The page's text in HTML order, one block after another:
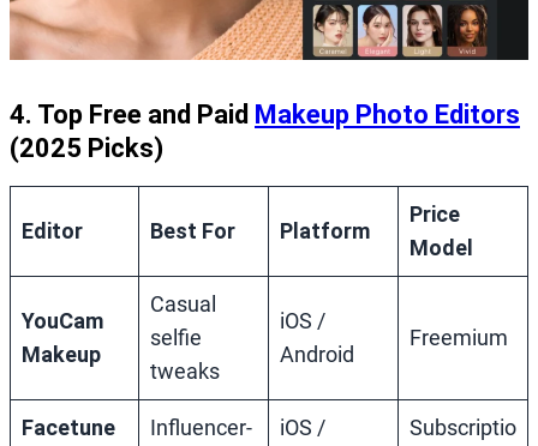
4. Top Free and Paid Makeup Photo Editors
(2025 Picks)
Editor Best For Platform
Price
Model
YouCam
Makeup
Casual
selfie
tweaks
iOS /
Android
Freemium
Facetune
Influencer‑
iOS /
Subscriptio